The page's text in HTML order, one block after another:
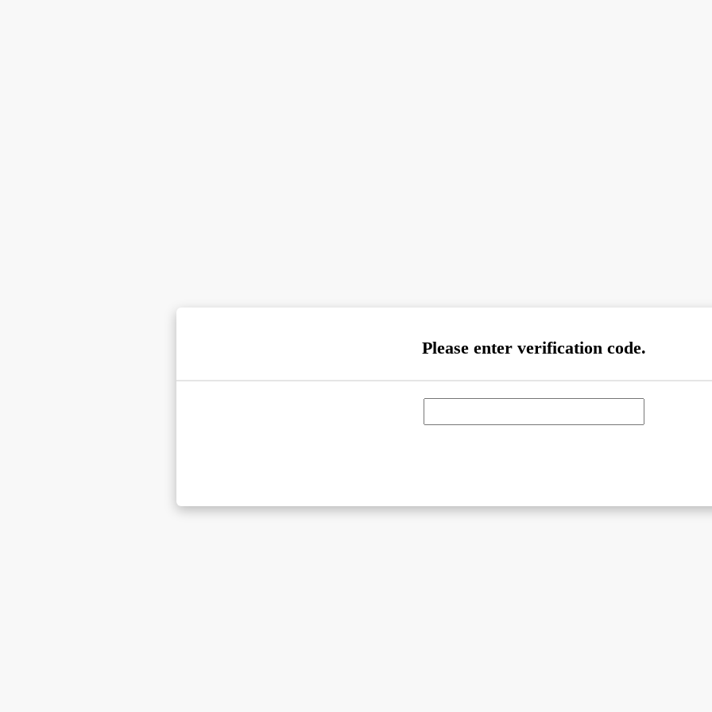
Please enter verification code.